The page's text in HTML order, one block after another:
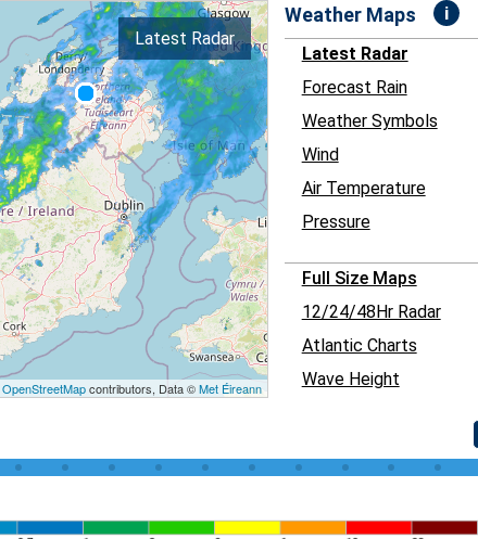
OpenStreetMapcontributors, Data ©Met Éireann
Latest Radar
Weather Maps i
Latest Radar
Forecast Rain
Weather Symbols
Wind
Air Temperature
Pressure
Full Size Maps
12/24/48Hr Radar
Atlantic Charts
Wave Height